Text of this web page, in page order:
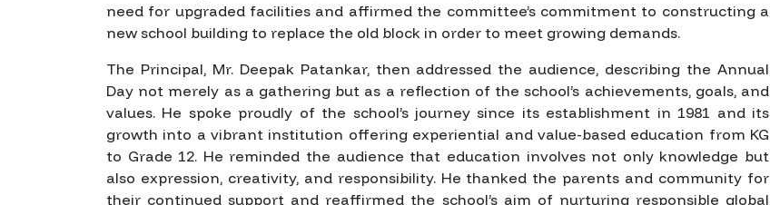
need for upgraded facilities and affirmed the committee’s commitment to constructing a
new school building to replace the old block in order to meet growing demands.
The Principal, Mr. Deepak Patankar, then addressed the audience, describing the Annual
Day not merely as a gathering but as a reflection of the school’s achievements, goals, and
values. He spoke proudly of the school’s journey since its establishment in 1981 and its
growth into a vibrant institution offering experiential and value-based education from KG
to Grade 12. He reminded the audience that education involves not only knowledge but
also expression, creativity, and responsibility. He thanked the parents and community for
their continued support and reaffirmed the school’s aim of nurturing responsible global